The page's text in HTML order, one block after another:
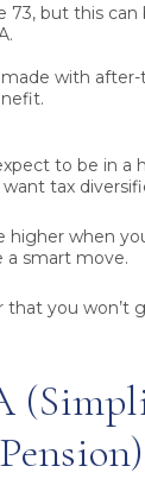
73, but this can
with after-
to be in a
tax
higher when
a smart move.
that you won’t